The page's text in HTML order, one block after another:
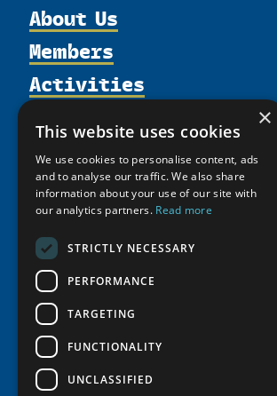
About Us
Organization
Partnerships
Supporters
Shared Voices Magazine
Calendar
History
Meetings
Video Messages
Members
Member Profiles
Participate
Promote
Update
Activities
Thematic Networks and
north2north
Chairs
Research
Seminars
Tipping Point Actions
Awards & Grants
Funding Calls
Study Catalogue
Arctic Learning Resources
Circumpolar Studies
News
Giving Portal
×
This website uses cookies
We use cookies to personalise content, ads
and to analyse our traffic. We also share
information about your use of our site with
our analytics partners. Read more
STRICTLY NECESSARY
PERFORMANCE
TARGETING
FUNCTIONALITY
UNCLASSIFIED